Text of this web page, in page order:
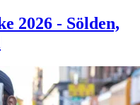
2026 - Sölden,